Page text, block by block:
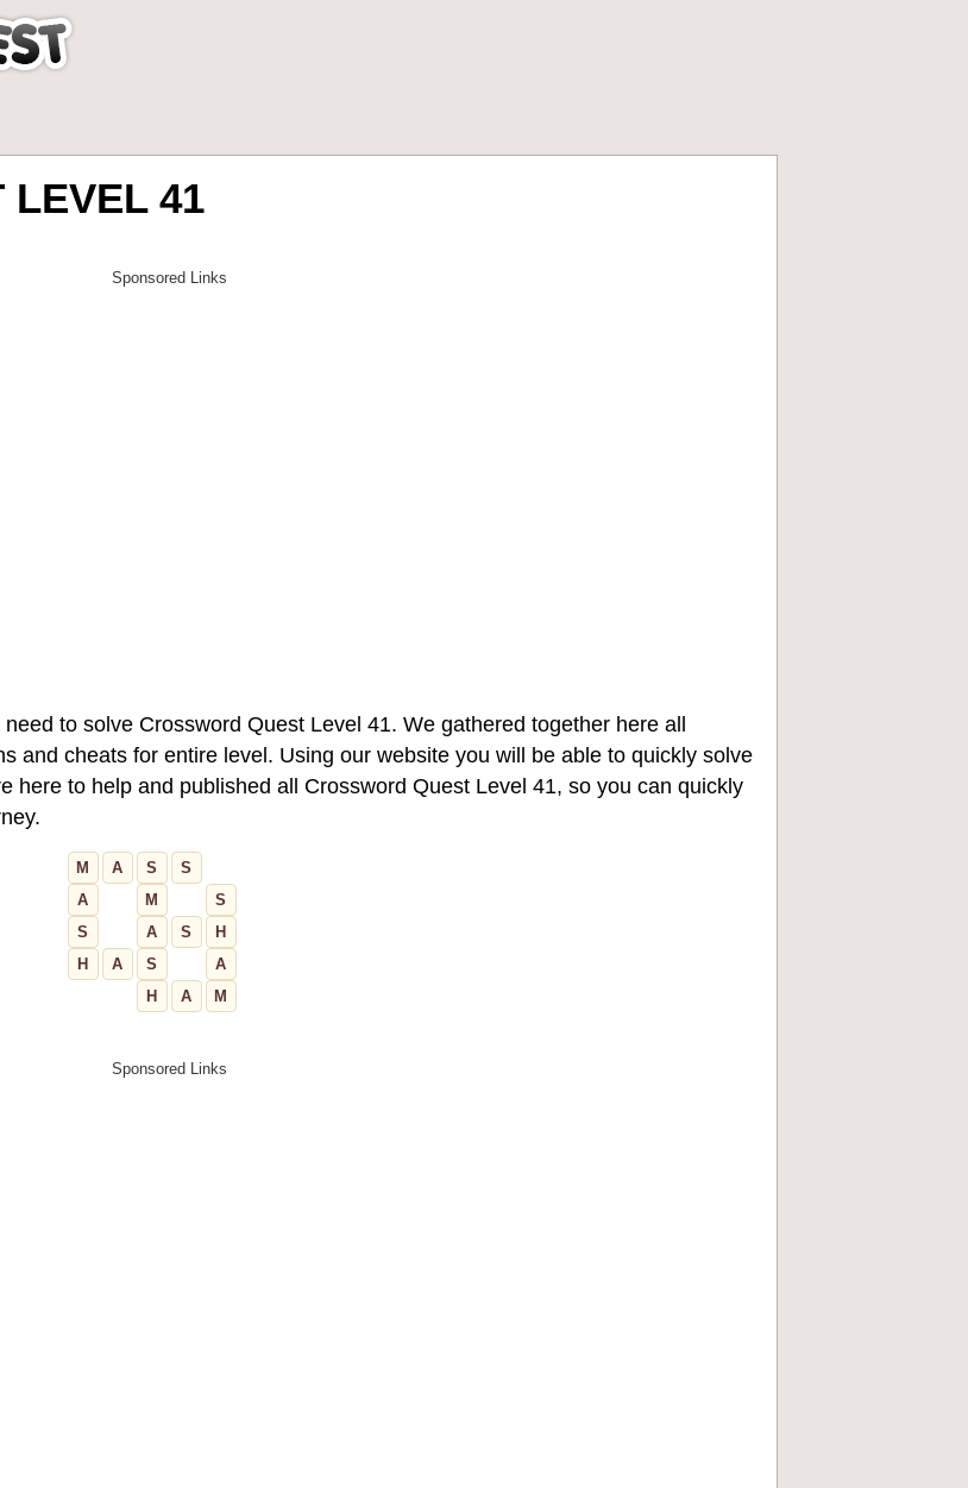
LEVEL 41
to solve Crossword Quest Level 41. We gathered together here all
and cheats for entire level. Using our website you will be able to quickly solve
here to help and published all Crossword Quest Level 41, so you can quickly
M A S
S
A
M
S
S
A S
H
H
A S
A
H
A M